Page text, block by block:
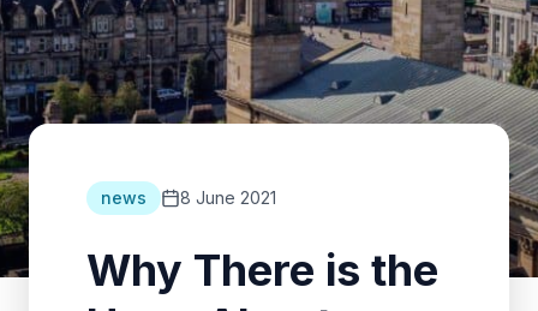
news 8 June 2021
Why There is the